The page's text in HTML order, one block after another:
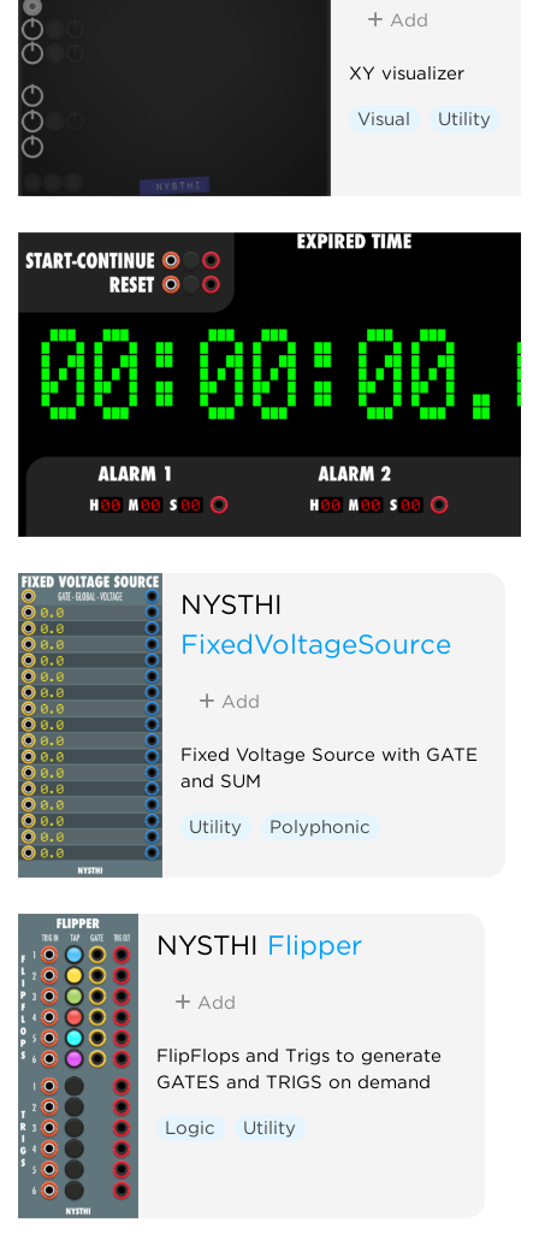
Add
XY visualizer
Visual Utility
NYSTHI
FixedVoltageSource
Add
Fixed Voltage Source with GATE
and SUM
Utility Polyphonic
NYSTHI Flipper
Add
FlipFlops and Trigs to generate
GATES and TRIGS on demand
Logic Utility